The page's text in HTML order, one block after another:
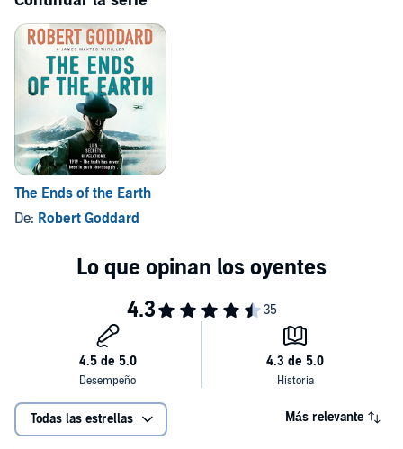
The Ends of the Earth
De: Robert Goddard
Todas las estrellas Más relevante